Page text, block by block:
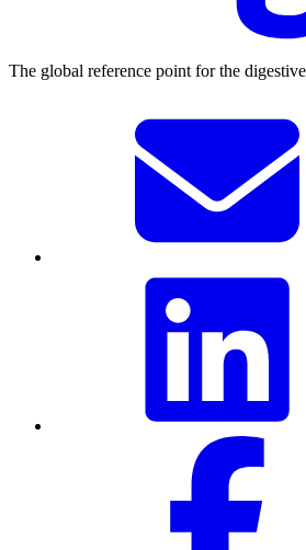
The global reference point for the